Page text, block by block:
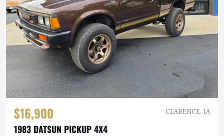
$16,900 CLARENCE, IA
1983 DATSUN PICKUP 4X4